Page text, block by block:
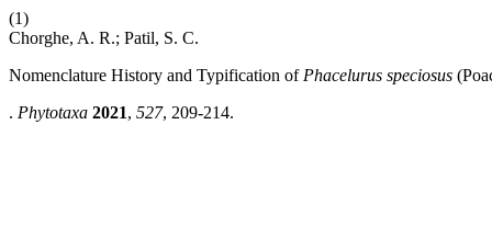
(1)
Chorghe, A. R.; Patil, S. C.
Nomenclature History and Typification of Phacelurus speciosus
. Phytotaxa 2021, 527, 209-214.